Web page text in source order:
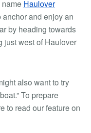
Haulover
and enjoy an
by heading towards
just west of Haulover
also want to try
To prepare
to read our feature on